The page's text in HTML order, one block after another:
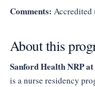
Comments: Accredited
About this
Sanford Health NRP
is a nurse residency